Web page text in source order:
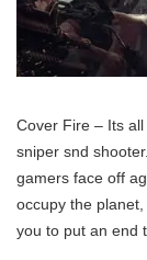
Cover Fire – Its
sniper snd
gamers face off
occupy the
you to put an end